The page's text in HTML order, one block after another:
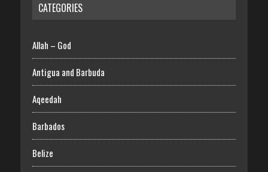
CATEGORIES
Allah – God
Antigua and Barbuda
Aqeedah
Barbados
Belize